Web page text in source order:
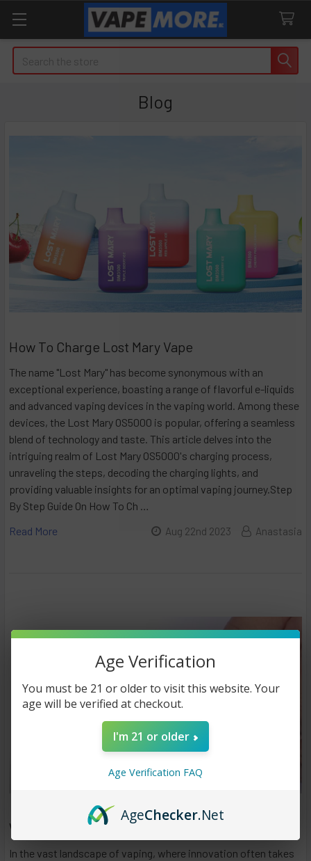
Blog
How To Charge Lost Mary Vape
The name "Lost Mary" has become synonymous with an
exceptional experience, boasting a range of flavorful e-liquids
and advanced vaping devices in the vaping world. Among these
devices, the Lost Mary OS5000 is popular, offering a seamless
blend of technology and taste. This article delves into the
intriguing realm of Lost Mary OS5000's charging process,
unraveling the steps, decoding the charging lights, and
providing valuable insights for an optimal vaping journey.Step
By Step Guide On How To Ch …
Read More
Aug 22nd 2023 Anastasia
Why Is My Lost Mary Not Charging?
In the vast landscape of vaping, where innovation often takes
Age Verification
You must be 21 or older to visit this website. Your
age will be verified at checkout.
I'm 21 or older
Age Verification FAQ
AgeChecker.Net